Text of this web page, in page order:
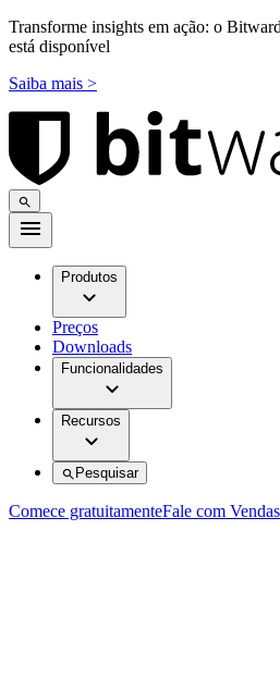
Transforme insights em ação: o
está disponível
Saiba mais >
Produtos
Preços
Downloads
Funcionalidades
Recursos
Pesquisar
Comece gratuitamenteFale com Vendas